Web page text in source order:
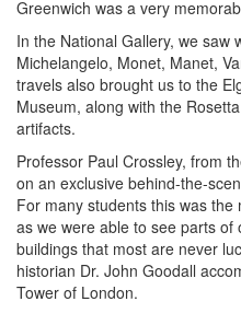
Greenwich was a very
In the National Gallery, we saw
Michelangelo, Monet, Manet,
travels also brought us to the
Museum, along with the
artifacts.
Professor Paul Crossley, from
on an exclusive behind-the-
For many students this was
as we were able to see parts of
buildings that most are never
historian Dr. John Goodall
Tower of London.